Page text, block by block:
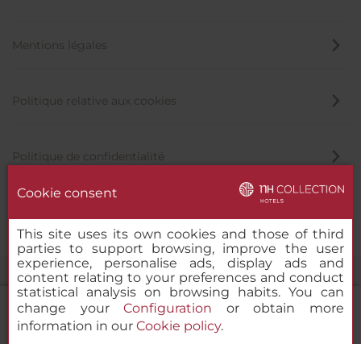
Mentions légales
Politique relative aux cookies
Politique de confidentialité
Cookie consent
This site uses its own cookies and those of third
parties to support browsing, improve the user
experience, personalise ads, display ads and
content relating to your preferences and conduct
statistical analysis on browsing habits. You can
change yourConfiguration or obtain more
information in our Cookie policy.